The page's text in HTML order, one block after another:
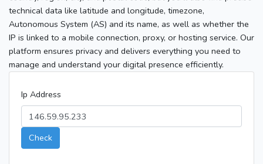
technical data like latitude and longitude, timezone,
Autonomous System (AS) and its name, as well as whether the
IP is linked to a mobile connection, proxy, or hosting service. Our
platform ensures privacy and delivers everything you need to
manage and understand your digital presence efficiently.
Ip Address
Check